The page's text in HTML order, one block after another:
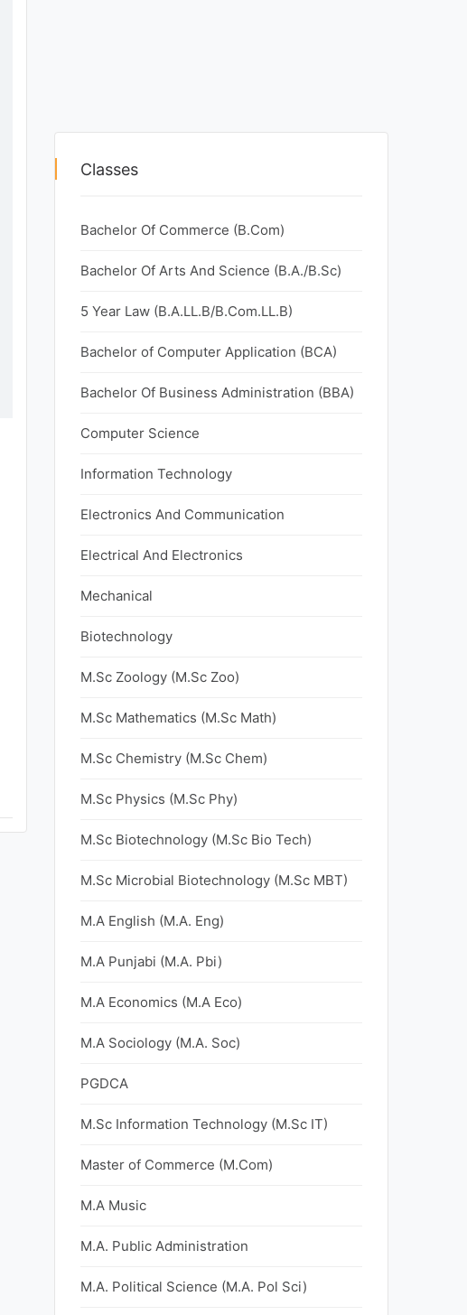
Classes
Bachelor Of Commerce (B.Com)
Bachelor Of Arts And Science (B.A./B.Sc)
5 Year Law (B.A.LL.B/B.Com.LL.B)
Bachelor of Computer Application (BCA)
Bachelor Of Business Administration (BBA)
Computer Science
Information Technology
Electronics And Communication
Electrical And Electronics
Mechanical
Biotechnology
M.Sc Zoology (M.Sc Zoo)
M.Sc Mathematics (M.Sc Math)
M.Sc Chemistry (M.Sc Chem)
M.Sc Physics (M.Sc Phy)
M.Sc Biotechnology (M.Sc Bio Tech)
M.Sc Microbial Biotechnology (M.Sc MBT)
M.A English (M.A. Eng)
M.A Punjabi (M.A. Pbi)
M.A Economics (M.A Eco)
M.A Sociology (M.A. Soc)
PGDCA
M.Sc Information Technology (M.Sc IT)
Master of Commerce (M.Com)
M.A Music
M.A. Public Administration
M.A. Political Science (M.A. Pol Sci)